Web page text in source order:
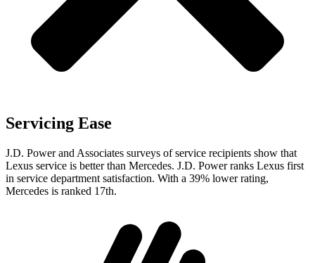
Servicing Ease
J.D. Power and Associates surveys of service recipients show that
Lexus service is better than Mercedes. J.D. Power ranks Lexus first
in service department satisfaction. With a 39% lower rating,
Mercedes is ranked 17th.